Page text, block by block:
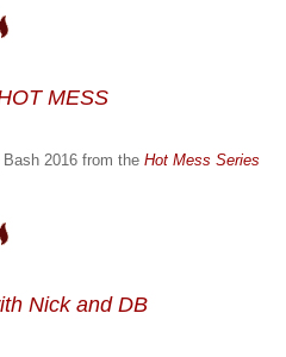
MESS
2016 from the Hot Mess Series
Nick and DB